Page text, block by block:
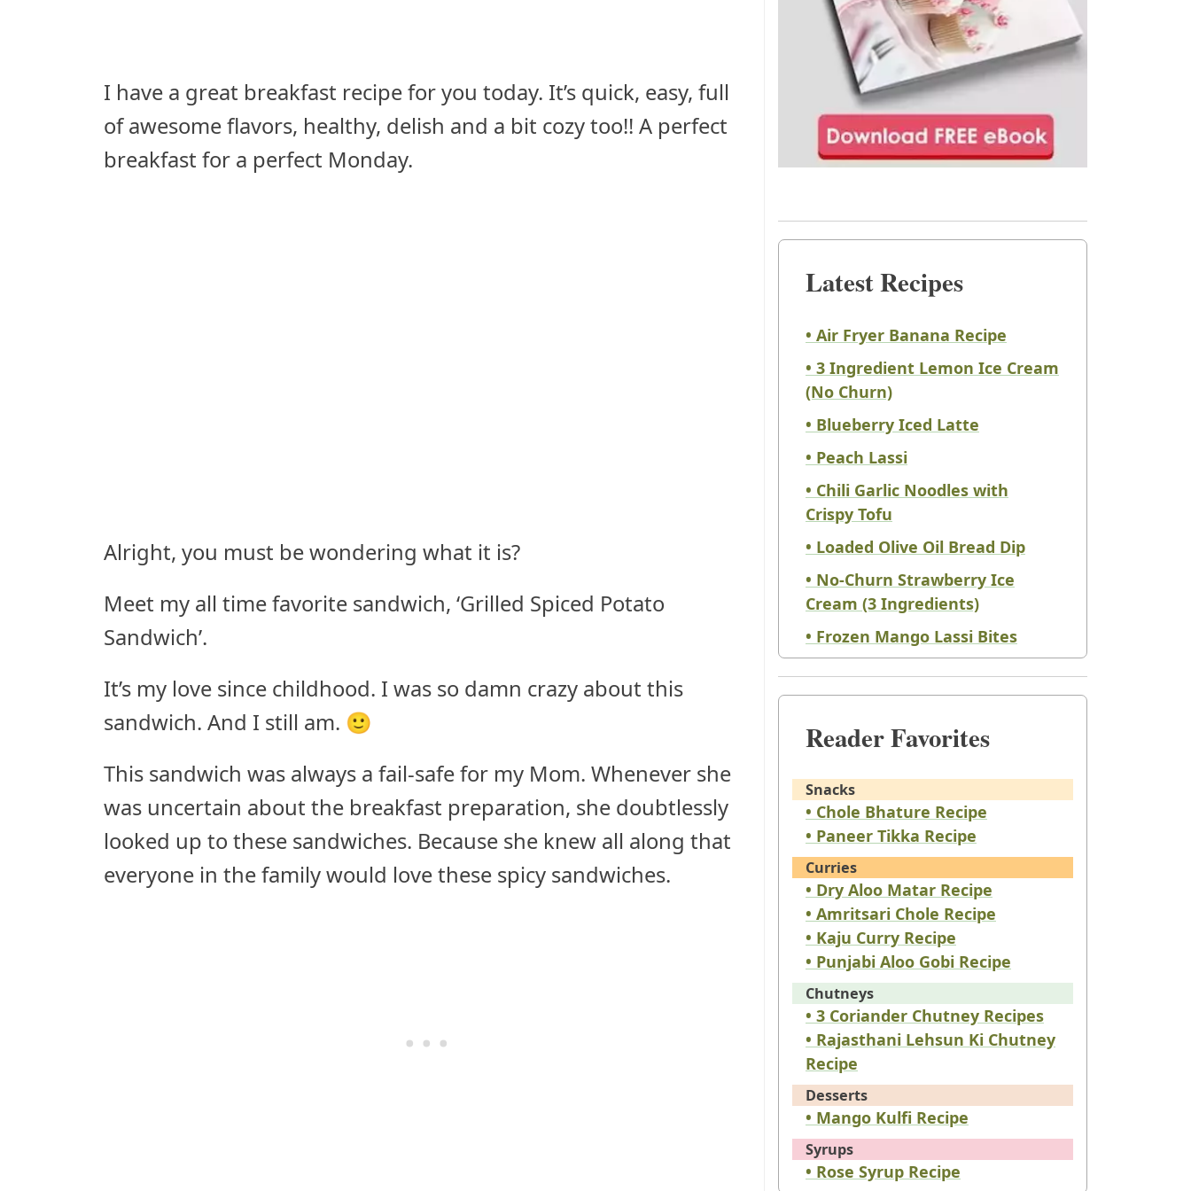
I have a great breakfast recipe for you today. It’s quick, easy, full
of awesome flavors, healthy, delish and a bit cozy too!! A perfect
breakfast for a perfect Monday.
Alright, you must be wondering what it is?
Meet my all time favorite sandwich, ‘Grilled Spiced Potato
Sandwich’.
It’s my love since childhood. I was so damn crazy about this
sandwich. And I still am. 🙂
This sandwich was always a fail-safe for my Mom. Whenever she
was uncertain about the breakfast preparation, she doubtlessly
looked up to these sandwiches. Because she knew all along that
everyone in the family would love these spicy sandwiches.
Latest Recipes
• Air Fryer Banana Recipe
• 3 Ingredient Lemon Ice Cream
(No Churn)
• Blueberry Iced Latte
• Peach Lassi
• Chili Garlic Noodles with
Crispy Tofu
• Loaded Olive Oil Bread Dip
• No-Churn Strawberry Ice
Cream (3 Ingredients)
• Frozen Mango Lassi Bites
Reader Favorites
Snacks
• Chole Bhature Recipe
• Paneer Tikka Recipe
Curries
• Dry Aloo Matar Recipe
• Amritsari Chole Recipe
• Kaju Curry Recipe
• Punjabi Aloo Gobi Recipe
Chutneys
• 3 Coriander Chutney Recipes
• Rajasthani Lehsun Ki Chutney
Recipe
Desserts
• Mango Kulfi Recipe
Syrups
• Rose Syrup Recipe